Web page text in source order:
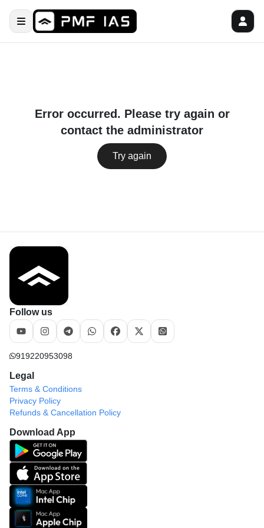
Error occurred. Please try again or
contact the administrator
Try again
Follow us
919220953098
Legal
Terms & Conditions
Privacy Policy
Refunds & Cancellation Policy
Download App